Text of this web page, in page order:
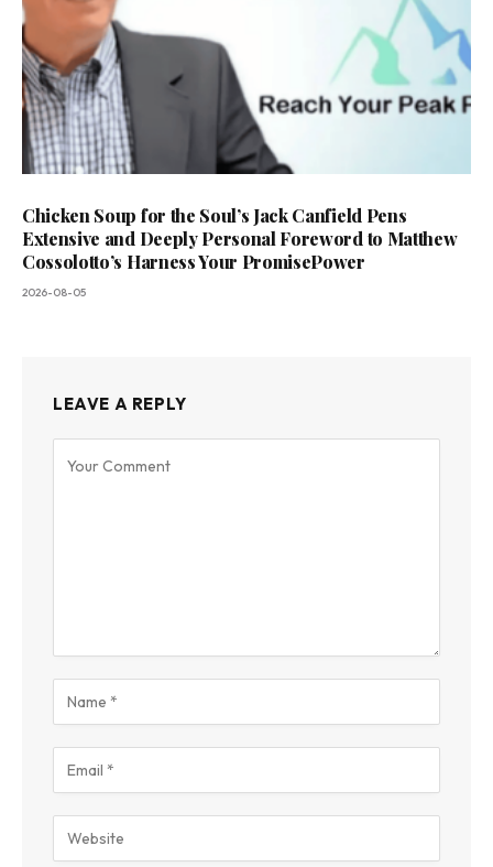
Chicken Soup for the Soul’s Jack Canfield Pens
Extensive and Deeply Personal Foreword to Matthew
Cossolotto’s Harness Your PromisePower
2026-08-05
LEAVE A REPLY